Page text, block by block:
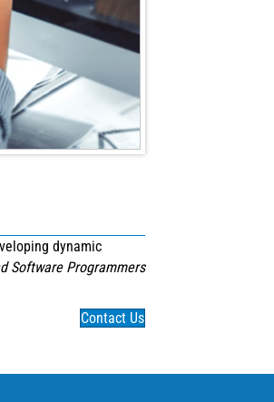
dynamic
Software Programmers
Contact Us